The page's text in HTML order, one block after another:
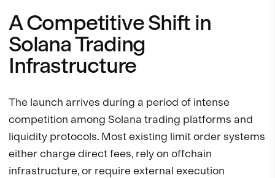
A Competitive Shift in
Solana Trading
Infrastructure
The launch arrives during a period of intense
competition among Solana trading platforms and
liquidity protocols. Most existing limit order systems
either charge direct fees, rely on offchain
infrastructure, or require external execution